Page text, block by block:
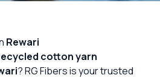
Rewari
cotton yarn
? RG Fibers is your trusted